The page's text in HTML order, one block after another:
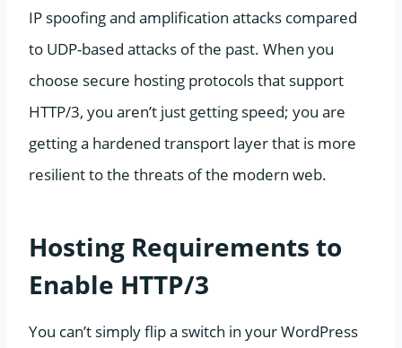
IP spoofing and amplification attacks compared
to UDP-based attacks of the past. When you
choose secure hosting protocols that support
HTTP/3, you aren’t just getting speed; you are
getting a hardened transport layer that is more
resilient to the threats of the modern web.
Hosting Requirements to
Enable HTTP/3
You can’t simply flip a switch in your WordPress